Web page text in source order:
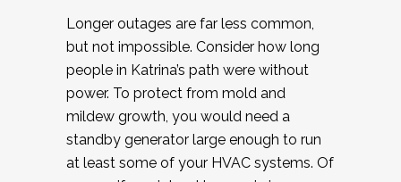
Longer outages are far less common,
but not impossible. Consider how long
people in Katrina’s path were without
power. To protect from mold and
mildew growth, you would need a
standby generator large enough to run
at least some of your HVAC systems. Of